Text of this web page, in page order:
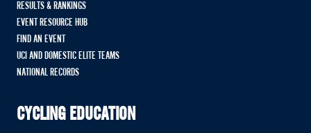
RESULTS & RANKINGS
EVENT RESOURCE HUB
FIND AN EVENT
UCI AND DOMESTIC ELITE TEAMS
NATIONAL RECORDS
CYCLING EDUCATION